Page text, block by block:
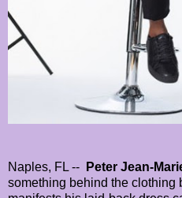
Naples, FL -- Peter Jean-
something behind the clothing